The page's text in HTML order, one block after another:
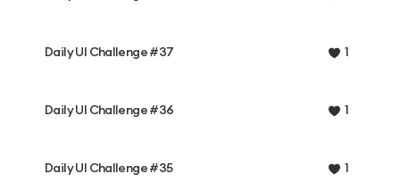
Daily UI Challenge #37 1
Daily UI Challenge #36 1
Daily UI Challenge #35 1